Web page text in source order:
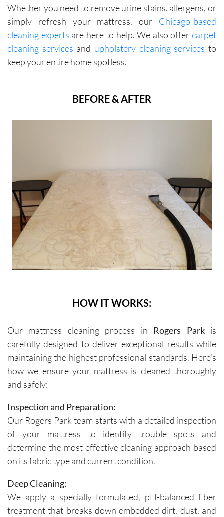
Whether you need to remove urine stains, allergens, or
simply refresh your mattress, our Chicago-based
cleaning experts are here to help. We also offercarpet
cleaning services and upholstery cleaning services to
keep your entire home spotless.
BEFORE & AFTER
HOW IT WORKS:
Our mattress cleaning process in Rogers Parkis
carefully designed to deliver exceptional results while
maintaining the highest professional standards. Here’s
how we ensure your mattress is cleaned thoroughly
and safely:
Inspection and Preparation:
Our Rogers Park team starts with a detailed inspection
of your mattress to identify trouble spots and
determine the most effective cleaning approach based
on its fabric type and current condition.
Deep Cleaning:
We apply a specially formulated, pH-balanced fiber
treatment that breaks down embedded dirt, dust, and